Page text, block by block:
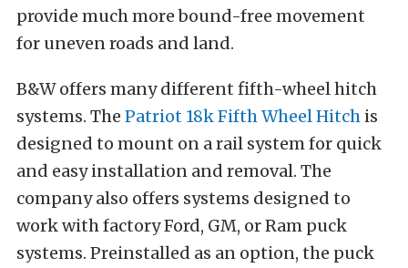
provide much more bound-free movement
for uneven roads and land.
B&W offers many different fifth-wheel hitch
systems. The Patriot 18k Fifth Wheel Hitch is
designed to mount on a rail system for quick
and easy installation and removal. The
company also offers systems designed to
work with factory Ford, GM, or Ram puck
systems. Preinstalled as an option, the puck